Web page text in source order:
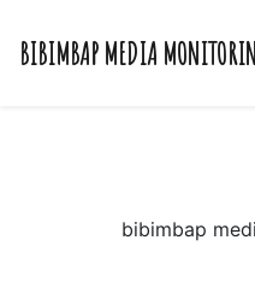
BIBIMBAP MEDIA
bibimbap